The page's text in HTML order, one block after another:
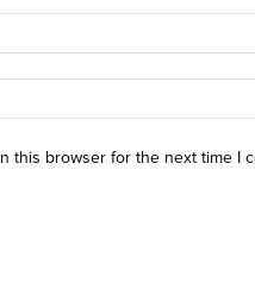
this browser for the next time I